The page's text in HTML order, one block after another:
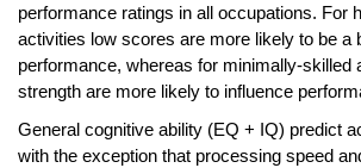
performance ratings in all occupations. For
activities low scores are more likely to be a
performance, whereas for minimally-skilled
strength are more likely to influence
General cognitive ability (EQ + IQ) predict
with the exception that processing speed